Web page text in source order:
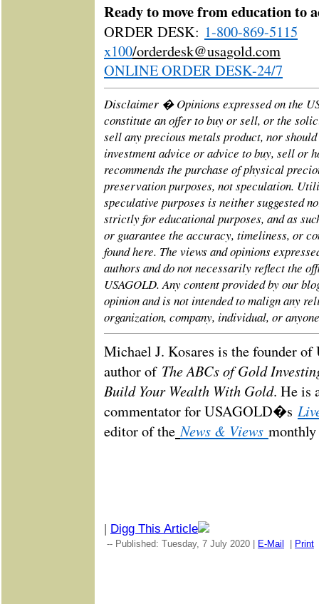
Ready to move from education to
ORDER DESK: 1-800-869-5115
x100/orderdesk@usagold.com
ONLINE ORDER DESK-24/7
Disclaimer � Opinions expressed on the
constitute an offer to buy or sell, or the
sell any precious metals product, nor
investment advice or advice to buy, sell or
recommends the purchase of physical
preservation purposes, not speculation.
speculative purposes is neither suggested
strictly for educational purposes, and as
or guarantee the accuracy, timeliness, or
found here. The views and opinions
authors and do not necessarily reflect the
USAGOLD. Any content provided by our
opinion and is not intended to malign any
organization, company, individual, or
Michael J. Kosares is the founder
author of The ABCs of Gold
Build Your Wealth With Gold. He is
commentator for USAGOLD�s
editor of the News & Views monthly
| Digg This Article
-- Published: Tuesday, 7 July 2020 | E-Mail Print